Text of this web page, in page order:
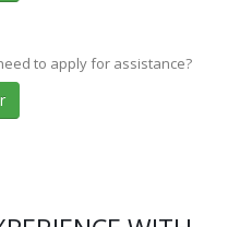
to apply for assistance?